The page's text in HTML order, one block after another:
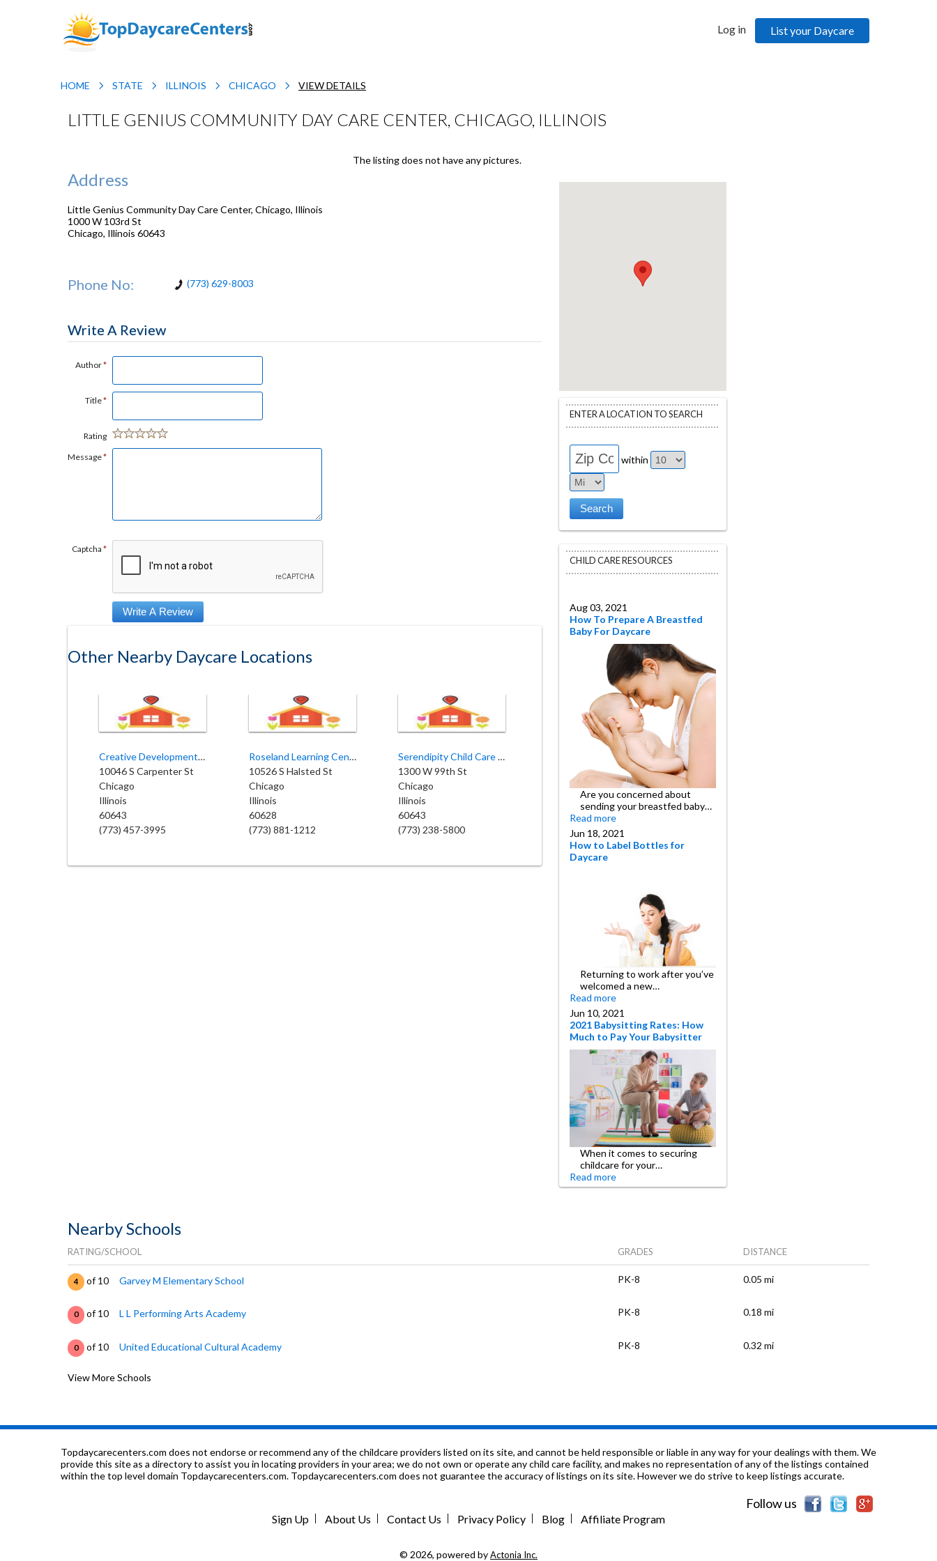
Log in List your Daycare
HOME STATE ILLINOIS CHICAGO VIEW DETAILS
LITTLE GENIUS COMMUNITY DAY CARE CENTER, CHICAGO, ILLINOIS
Address
Little Genius Community Day Care Center, Chicago, Illinois
1000 W 103rd St
Chicago, Illinois 60643
Phone No: (773) 629-8003
The listing does not have any pictures.
Write A Review
Author*
Title*
Rating
Message*
Captcha *
Other Nearby Daycare Locations
Creative Development Child Care
10046 S Carpenter St
Chicago
Illinois
60643
(773) 457-3995
Roseland Learning Center
10526 S Halsted St
Chicago
Illinois
60628
(773) 881-1212
Serendipity Child Care Inc
1300 W 99th St
Chicago
Illinois
60643
(773) 238-5800
ENTER A LOCATION TO SEARCH
within
CHILD CARE RESOURCES
Aug 03, 2021
How To Prepare A Breastfed
Baby For Daycare
Are you concerned about
sending your breastfed baby…
Read more
Jun 18, 2021
How to Label Bottles for
Daycare
Returning to work after you’ve
welcomed a new…
Read more
Jun 10, 2021
2021 Babysitting Rates: How
Much to Pay Your Babysitter
When it comes to securing
childcare for your…
Read more
Nearby Schools
RATING/SCHOOL GRADES DISTANCE
4 of 10 Garvey M Elementary School PK-8 0.05 mi
0 of 10 L L Performing Arts Academy PK-8 0.18 mi
0 of 10 United Educational Cultural Academy PK-8 0.32 mi
3 of 10 Mount Vernon Elementary School
3 of 10 Fernwood Elementary School PK-8 0.48 mi
Barnard Elementary Comp Math & Science Center 0.54 mi
View More Schools
Topdaycarecenters.com does not endorse or recommend any of the childcare providers listed on its site, and cannot be held responsible or liable in any way for your dealings with them. We
provide this site as a directory to assist you in locating providers in your area; we do not own or operate any child care facility, and makes no representation of any of the listings contained
within the top level domain Topdaycarecenters.com. Topdaycarecenters.com does not guarantee the accuracy of listings on its site. However we do strive to keep listings accurate.
Follow us
Sign Up About Us Contact Us Privacy Policy Blog Affiliate Program
© 2026, powered byActonia Inc.